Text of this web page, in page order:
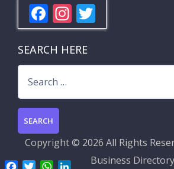
F
ac
e
b
o
o
k
In
st
a
gr
m
w
er
SEARCH HERE
Copyright © 2026 All Rights
Business Directory
T W